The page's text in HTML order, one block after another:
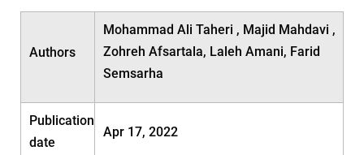
Authors
Mohammad Ali Taheri , Majid Mahdavi ,
Zohreh Afsartala, Laleh Amani, Farid
Semsarha
Publication
date
Apr 17, 2022